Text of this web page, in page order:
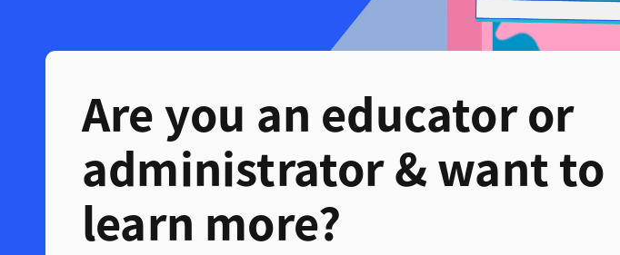
Are you an educator or
administrator & want to
learn more?